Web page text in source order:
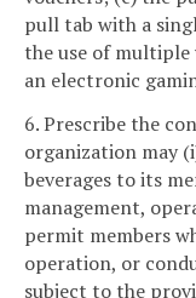
pull tab with a
the use of multiple
an electronic
6. Prescribe the
organization may
beverages to its
management,
permit members
operation, or
subject to the